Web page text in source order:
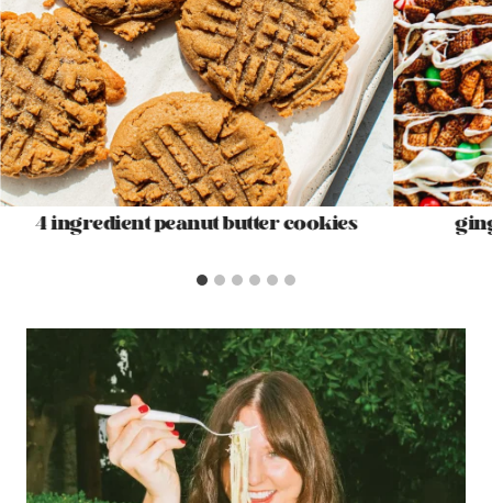
4 ingredient peanut butter cookies